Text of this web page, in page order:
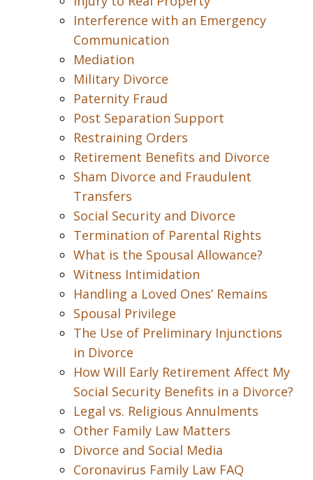
Interference with an Emergency
Communication
Mediation
Military Divorce
Paternity Fraud
Post Separation Support
Restraining Orders
Retirement Benefits and Divorce
Sham Divorce and Fraudulent
Transfers
Social Security and Divorce
Termination of Parental Rights
What is the Spousal Allowance?
Witness Intimidation
Handling a Loved Ones’ Remains
Spousal Privilege
The Use of Preliminary Injunctions
in Divorce
How Will Early Retirement Affect My
Social Security Benefits in a Divorce?
Legal vs. Religious Annulments
Other Family Law Matters
Divorce and Social Media
Coronavirus Family Law FAQ